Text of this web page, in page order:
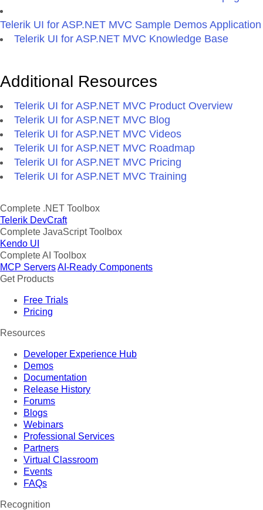
Telerik UI for ASP.NET MVC Sample Demos Application
Telerik UI for ASP.NET MVC Knowledge Base
Additional Resources
Telerik UI for ASP.NET MVC Product Overview
Telerik UI for ASP.NET MVC Blog
Telerik UI for ASP.NET MVC Videos
Telerik UI for ASP.NET MVC Roadmap
Telerik UI for ASP.NET MVC Pricing
Telerik UI for ASP.NET MVC Training
Complete .NET Toolbox
Telerik DevCraft
Complete JavaScript Toolbox
Kendo UI
Complete AI Toolbox
MCP ServersAI-Ready Components
Get Products
Free Trials
Pricing
Resources
Developer Experience Hub
Demos
Documentation
Release History
Forums
Blogs
Webinars
Professional Services
Partners
Virtual Classroom
Events
FAQs
Recognition